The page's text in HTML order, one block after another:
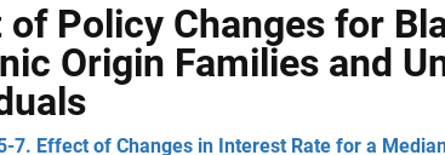
of Policy Changes for
Origin Families and
7. Effect of Changes in Interest Rate for a